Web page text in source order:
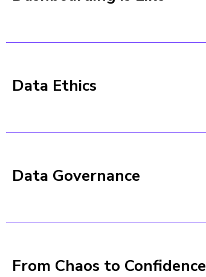
Data Ethics
Data Governance
From Chaos to Confidence